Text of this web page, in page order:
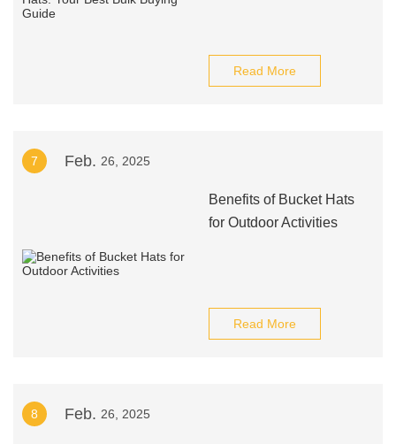
Read More
7 Feb. 26, 2025
Benefits of Bucket Hats
for Outdoor Activities
Read More
8 Feb. 26, 2025